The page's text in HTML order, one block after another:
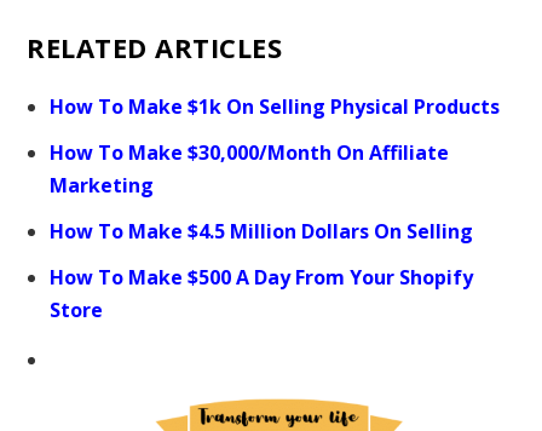
RELATED ARTICLES
How To Make $1k On Selling Physical Products
How To Make $30,000/Month On Affiliate
Marketing
How To Make $4.5 Million Dollars On Selling
How To Make $500 A Day From Your Shopify
Store